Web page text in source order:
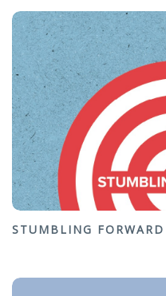
STUMBLING FORWARD